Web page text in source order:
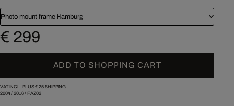
Photo mount frame Hamburg
€ 299
ADD TO SHOPPING CART
VAT INCL. PLUS € 25SHIPPING.
2004/ 2016/ FAZ02